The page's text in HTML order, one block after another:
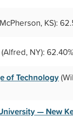
KS):
(Alfred, NY): 62.40%
of Technology
— New